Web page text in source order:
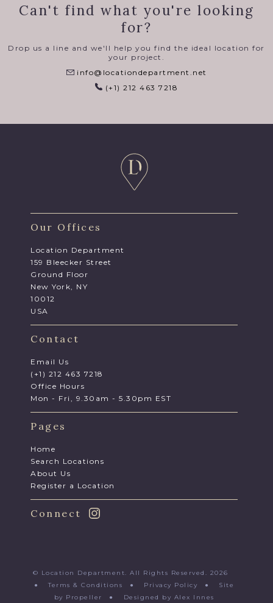
Can't find what you're looking
for?
Drop us a line and we'll help you find the ideal location for
your project.
info@locationdepartment.net
(+1) 212 463 7218
Our Offices
Location Department
159 Bleecker Street
Ground Floor
New York, NY
10012
USA
Contact
Email Us
(+1) 212 463 7218
Office Hours
Mon - Fri, 9.30am - 5.30pm EST
Pages
Home
Search Locations
About Us
Register a Location
Connect
© Location Department. All Rights Reserved. 2026
●Terms & Conditions ● Privacy Policy ● Site
by Propeller
● Designed by Alex Innes